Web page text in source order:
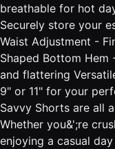
breathable for hot
Securely store your
Waist Adjustment -
Shaped Bottom Hem
and flattering
9" or 11" for your
Savvy Shorts are all
Whether you&';re
enjoying a casual